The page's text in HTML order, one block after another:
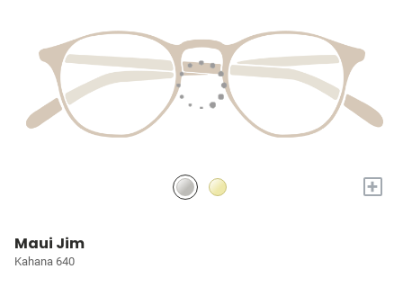
+
Maui Jim
Kahana 640